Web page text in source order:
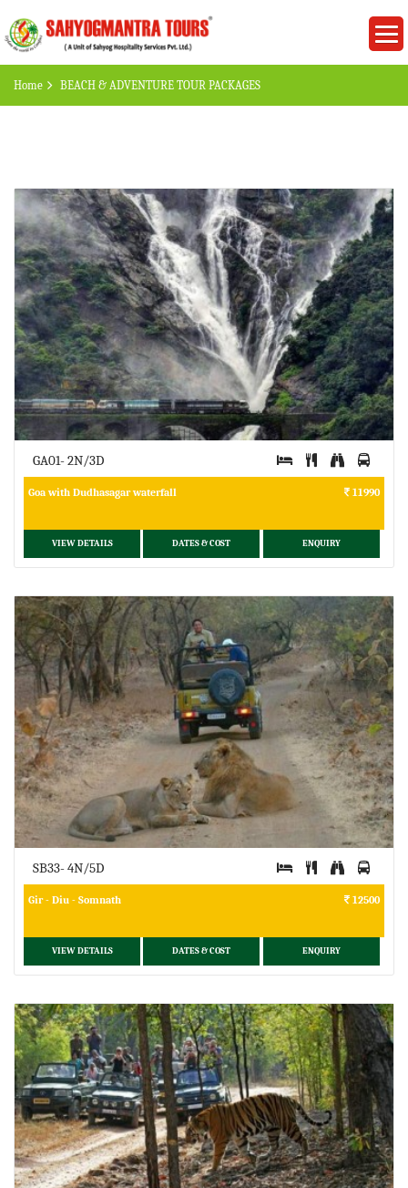
Home BEACH & ADVENTURE TOUR PACKAGES
GA01- 2N/3D
Goa with Dudhasagar waterfall 11990
VIEW DETAILS DATES & COST ENQUIRY
SB33- 4N/5D
Gir - Diu - Somnath 12500
VIEW DETAILS DATES & COST ENQUIRY